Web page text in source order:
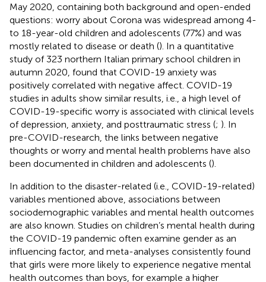
May 2020, containing both background and open-ended
questions: worry about Corona was widespread among 4-
to 18-year-old children and adolescents (77%) and was
mostly related to disease or death (). In a quantitative
study of 323 northern Italian primary school children in
autumn 2020, found that COVID-19 anxiety was
positively correlated with negative affect. COVID-19
studies in adults show similar results, i.e., a high level of
COVID-19-specific worry is associated with clinical levels
of depression, anxiety, and posttraumatic stress (; ). In
pre-COVID-research, the links between negative
thoughts or worry and mental health problems have also
been documented in children and adolescents ().
In addition to the disaster-related (i.e., COVID-19-related)
variables mentioned above, associations between
sociodemographic variables and mental health outcomes
are also known. Studies on children’s mental health during
the COVID-19 pandemic often examine gender as an
influencing factor, and meta-analyses consistently found
that girls were more likely to experience negative mental
health outcomes than boys, for example a higher